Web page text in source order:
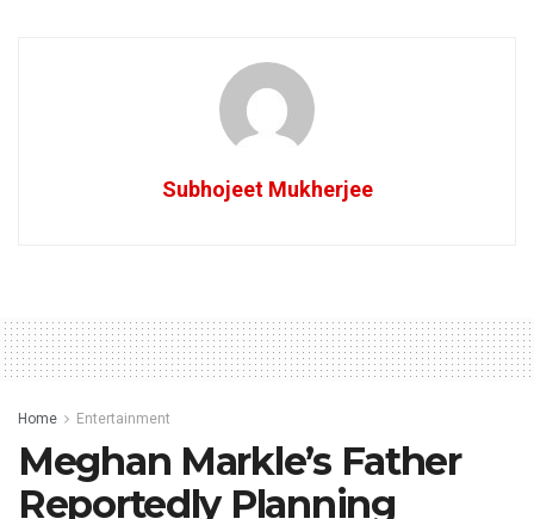
Subhojeet Mukherjee
Home Entertainment
Meghan Markle’s Father
Reportedly Planning